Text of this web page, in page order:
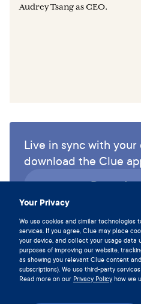
Your Privacy
We use cookies and similar technologies
services. If you agree, Clue may place
your device, and collect your usage data
purposes of improving our website,
as showing you relevant Clue content
subscriptions). We use third-party
Read more on our Privacy Policyhow we
Audrey Tsang as CEO.
Live in sync with your
download the Clue